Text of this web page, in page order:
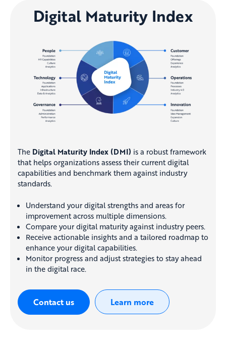
Digital Maturity Index
The Digital Maturity Index (DMI) is a robust framework
that helps organizations assess their current digital
capabilities and benchmark them against industry
standards.
Understand your digital strengths and areas for
improvement across multiple dimensions.
Compare your digital maturity against industry peers.
Receive actionable insights and a tailored roadmap to
enhance your digital capabilities.
Monitor progress and adjust strategies to stay ahead
in the digital race.
Contact us Learn more